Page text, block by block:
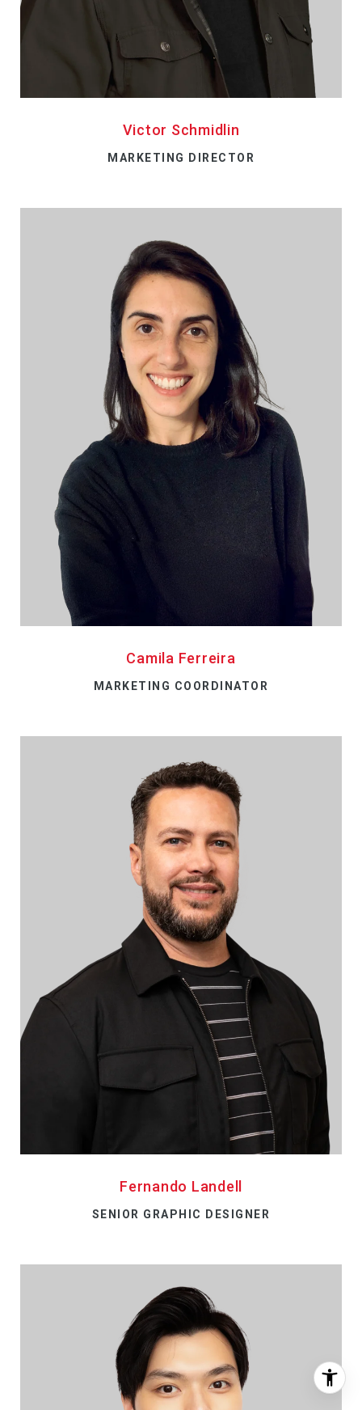
Victor Schmidlin
MARKETING DIRECTOR
Camila Ferreira
MARKETING COORDINATOR
Fernando Landell
SENIOR GRAPHIC DESIGNER